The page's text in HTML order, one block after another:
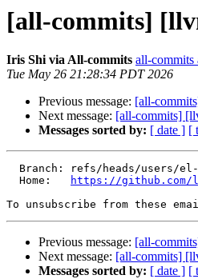
[all-commits]
Iris Shi via All-commits all-commits
Tue May 26 21:28:34 PDT 2026
Previous message: [all-
Next message: [all-commits]
Messages sorted by: [ date ] [
  Home:
https://
To unsubscribe from these
Previous message: [all-
Next message: [all-commits]
Messages sorted by: [ date ] [